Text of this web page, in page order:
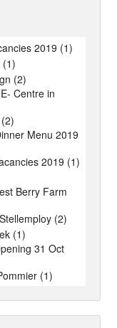
2019 (1)
(1)
(2)
Centre in
Menu 2019
2019 (1)
Berry Farm
(2)
(1)
31 Oct
(1)